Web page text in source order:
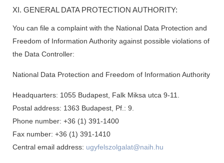
XI. GENERAL DATA PROTECTION AUTHORITY:
You can file a complaint with the National Data Protection and
Freedom of Information Authority against possible violations of
the Data Controller:
National Data Protection and Freedom of Information Authority
Headquarters: 1055 Budapest, Falk Miksa utca 9-11.
Postal address: 1363 Budapest, Pf.: 9.
Phone number: +36 (1) 391-1400
Fax number: +36 (1) 391-1410
Central email address: ugyfelszolgalat@naih.hu